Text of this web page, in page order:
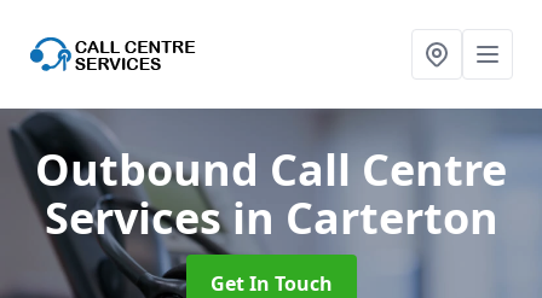
Outbound Call Centre
Servicesin Carterton
Get In Touch